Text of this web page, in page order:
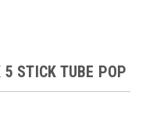
STICK TUBE POP